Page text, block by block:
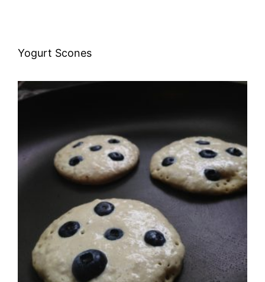
Yogurt Scones